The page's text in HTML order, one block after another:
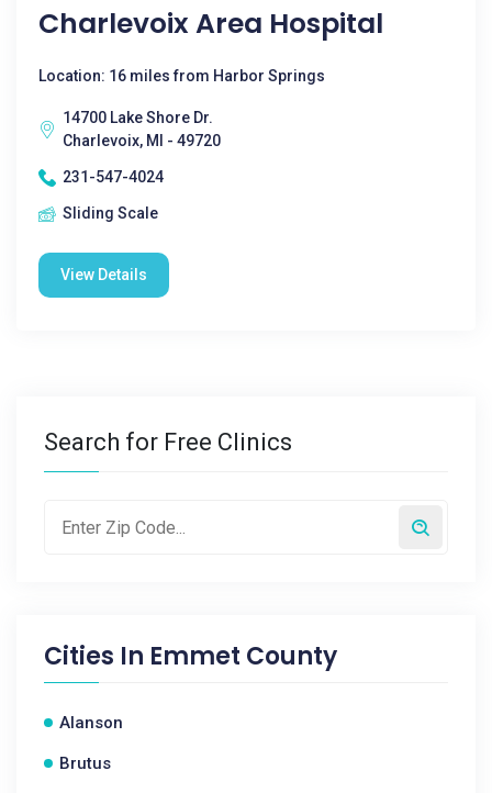
Charlevoix Area Hospital
Location: 16 miles from Harbor Springs
14700 Lake Shore Dr.
Charlevoix, MI - 49720
231-547-4024
Sliding Scale
View Details
Search for Free Clinics
Cities In Emmet County
Alanson
Brutus